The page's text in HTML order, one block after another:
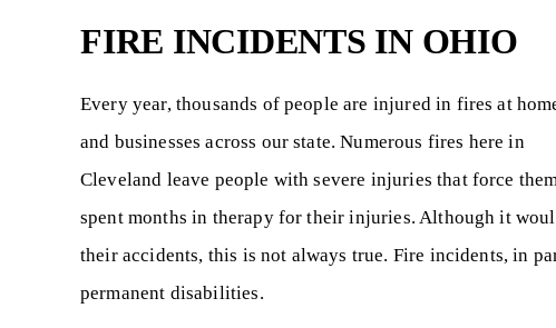
FIRE INCIDENTS IN OHIO
Every year, thousands of people are injured in fires at
and businesses across our state. Numerous fires here in
Cleveland leave people with severe injuries that force
spent months in therapy for their injuries. Although it
their accidents, this is not always true. Fire incidents, in
permanent disabilities.